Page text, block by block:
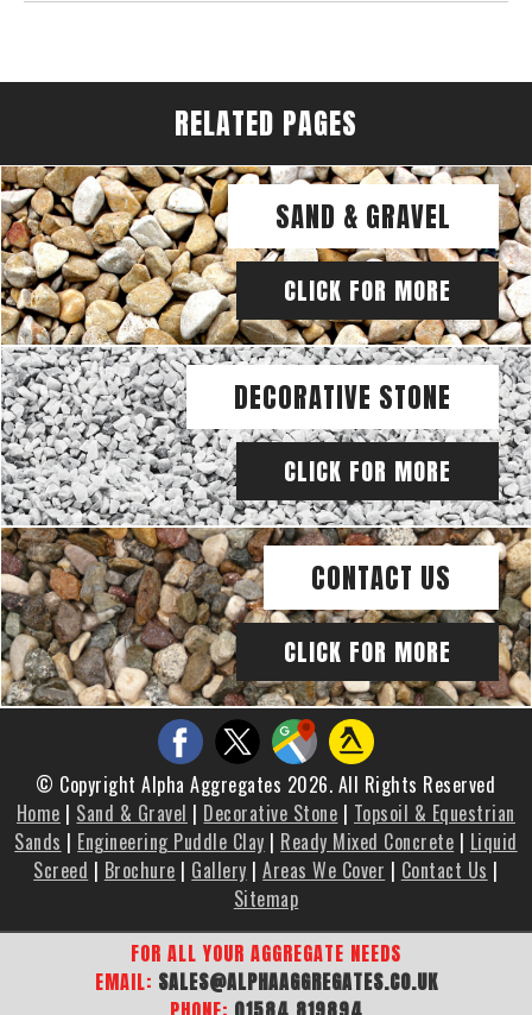
FOR ALL YOUR AGGREGATE NEEDS
EMAIL: SALES@ALPHAAGGREGATES.CO.UK
RELATED PAGES
SAND & GRAVEL
CLICK FOR MORE
DECORATIVE STONE
CLICK FOR MORE
CONTACT US
CLICK FOR MORE
© Copyright Alpha Aggregates 2026. All Rights Reserved
Home | Sand & Gravel | Decorative Stone | Topsoil & Equestrian
Sands | Engineering Puddle Clay | Ready Mixed Concrete | Liquid
Screed | Brochure | Gallery |Areas We Cover | Contact Us |
Sitemap